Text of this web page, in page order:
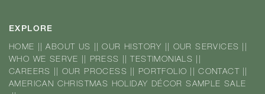
EXPLORE
HOME ABOUT US OUR HISTORY OUR SERVICES
WHO WE SERVE
PRESS TESTIMONIALS
CAREERS
OUR PROCESS PORTFOLIO CONTACT
AMERICAN CHRISTMAS HOLIDAY DÉCOR SAMPLE SALE